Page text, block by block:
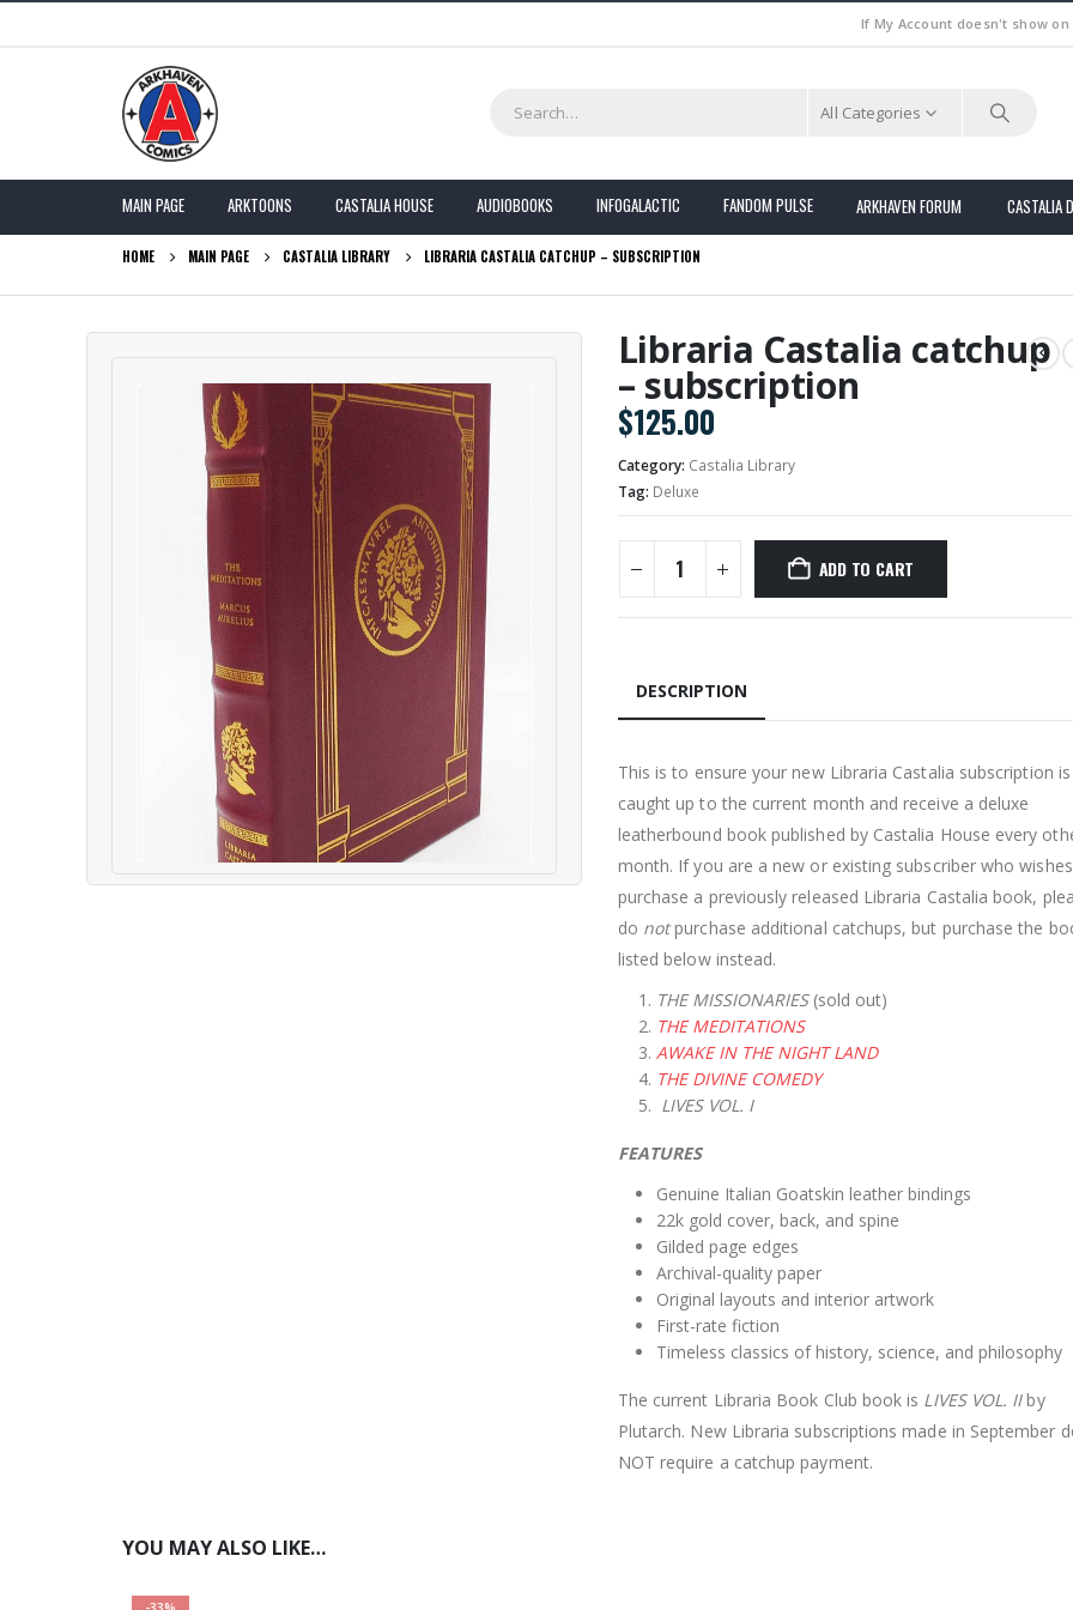
If My Account doesn't show
All Categories
MAIN PAGE ARKTOONS CASTALIA HOUSE AUDIOBOOKS INFOGALACTIC FANDOM PULSE ARKHAVEN FORUM CASTALIA
HOME MAIN PAGE CASTALIA LIBRARY LIBRARIA CASTALIA CATCHUP – SUBSCRIPTION
Libraria Castalia catchup
– subscription
$125.00
Category: Castalia Library
Tag: Deluxe
ADD TO CART
DESCRIPTION
This is to ensure your new Libraria Castalia subscription is
caught up to the current month and receive a deluxe
leatherbound book published by Castalia House every
month. If you are a new or existing subscriber who
purchase a previously released Libraria Castalia book,
do notpurchase additional catchups, but purchase the
listed below instead.
THE MISSIONARIES(sold out)
THE MEDITATIONS
AWAKE IN THE NIGHT LAND
THE DIVINE COMEDY
LIVES VOL. I
FEATURES
Genuine Italian Goatskin leather bindings
22k gold cover, back, and spine
Gilded page edges
Archival-quality paper
Original layouts and interior artwork
First-rate fiction
Timeless classics of history, science, and philosophy
The current Libraria Book Club book is LIVES VOL. IIby
Plutarch. New Libraria subscriptions made in September
NOT require a catchup payment.
YOU MAY ALSO LIKE…